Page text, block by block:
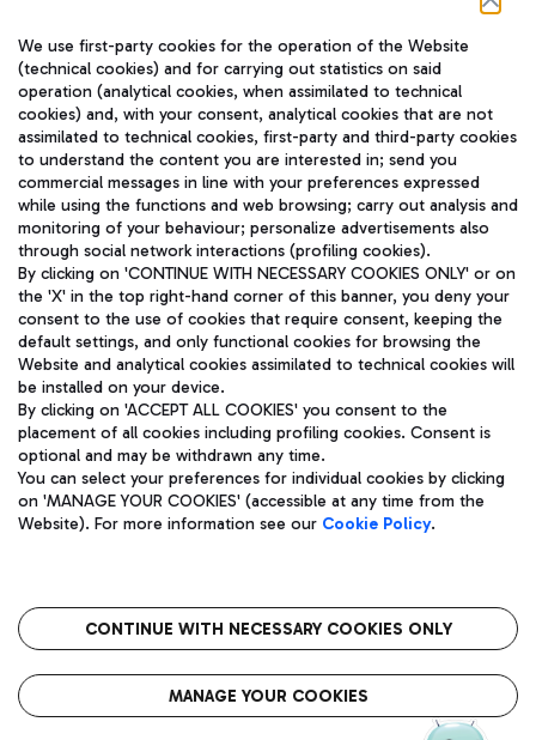
TRAVEL JOURNAL
ENG
Aeroporti di Roma S.p.A. - Company subject to management
and coordination activities by Mundys S.p.A.
Fiscal code 13032990155 VAT number 06572251004 Share capital
fully paid -up 62.224.743,00
Registered address: Via Pier Paolo Racchetti 1 - 00054 Fiumicino
(RM) phone number +39 06 65951
Privacy policy
Legal notices
Roma FCO
The starred airport
We use first-party cookies for the operation of the Website
(technical cookies) and for carrying out statistics on said
operation (analytical cookies, when assimilated to technical
cookies) and, with your consent, analytical cookies that are not
assimilated to technical cookies, first-party and third-party cookies
to understand the content you are interested in; send you
commercial messages in line with your preferences expressed
while using the functions and web browsing; carry out analysis and
monitoring of your behaviour; personalize advertisements also
through social network interactions (profiling cookies).
By clicking on 'CONTINUE WITH NECESSARY COOKIES ONLY' or on
the 'X' in the top right-hand corner of this banner, you deny your
consent to the use of cookies that require consent, keeping the
default settings, and only functional cookies for browsing the
Website and analytical cookies assimilated to technical cookies will
be installed on your device.
By clicking on 'ACCEPT ALL COOKIES' you consent to the
placement of all cookies including profiling cookies. Consent is
optional and may be withdrawn any time.
You can select your preferences for individual cookies by clicking
on 'MANAGE YOUR COOKIES' (accessible at any time from the
Website). For more information see our Cookie Policy.
CONTINUE WITH NECESSARY COOKIES ONLY
MANAGE YOUR COOKIES